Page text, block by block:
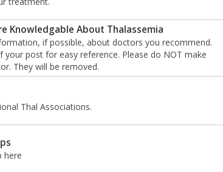
Knowledgable About Thalassemia
if possible, about doctors you recommend.
post for easy reference. Please do NOT make
They will be removed.
Thal Associations.
here